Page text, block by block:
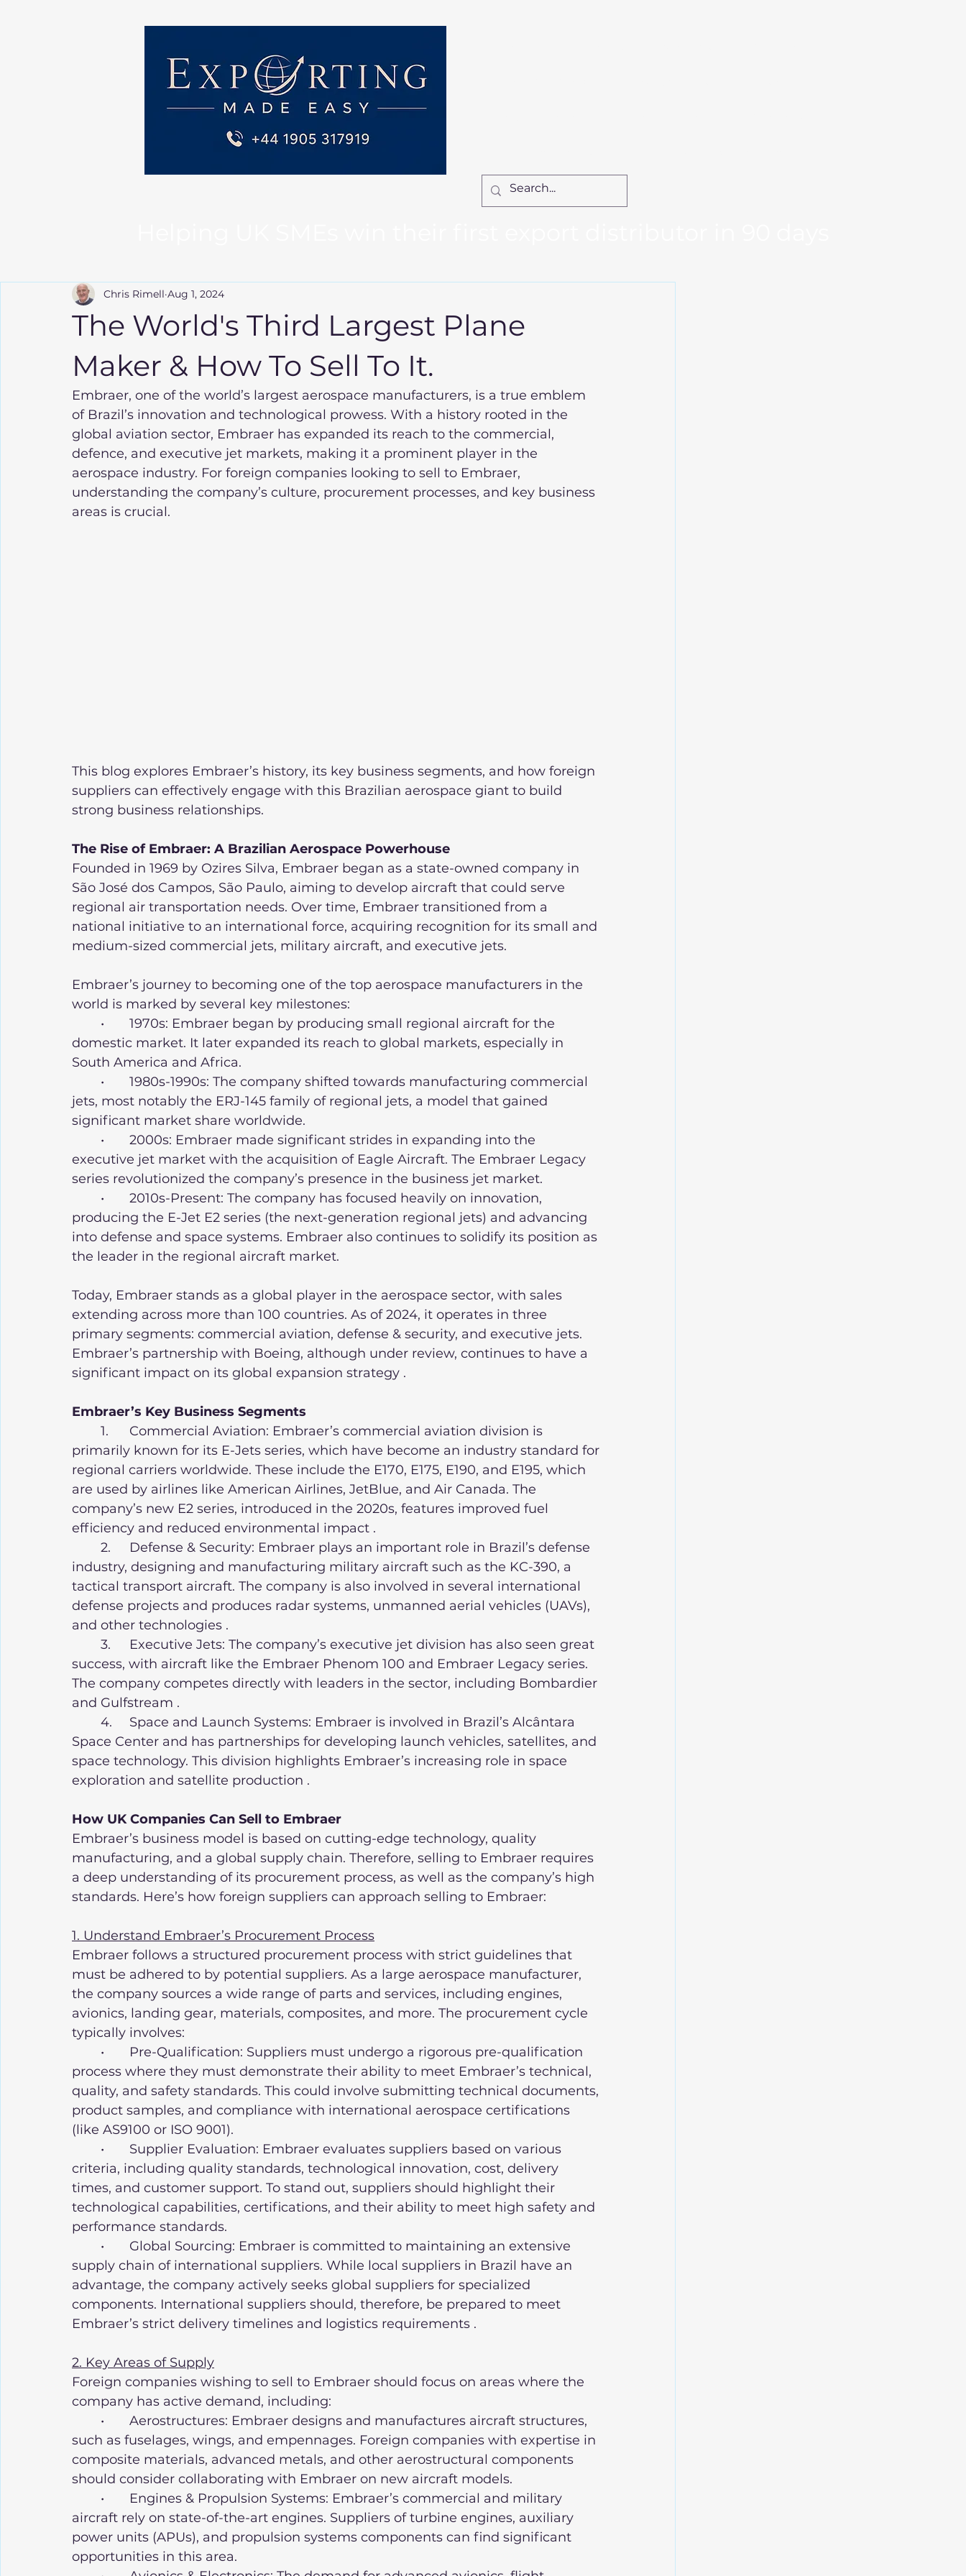
The World's Third Largest Plane
Maker & How To Sell To It.
Chris Rimell Aug 1, 2024
Embraer, one of the world’s largest aerospace manufacturers, is a true emblem
of Brazil’s innovation and technological prowess. With a history rooted in the
global aviation sector, Embraer has expanded its reach to the commercial,
defence, and executive jet markets, making it a prominent player in the
aerospace industry. For foreign companies looking to sell to Embraer,
understanding the company’s culture, procurement processes, and key business
areas is crucial.
This blog explores Embraer’s history, its key business segments, and how foreign
suppliers can effectively engage with this Brazilian aerospace giant to build
strong business relationships.
The Rise of Embraer: A Brazilian Aerospace Powerhouse
Founded in 1969 by Ozires Silva, Embraer began as a state-owned company in
São José dos Campos, São Paulo, aiming to develop aircraft that could serve
regional air transportation needs. Over time, Embraer transitioned from a
national initiative to an international force, acquiring recognition for its small and
medium-sized commercial jets, military aircraft, and executive jets.
Embraer’s journey to becoming one of the top aerospace manufacturers in the
world is marked by several key milestones:
domestic market. It later expanded its reach to global markets, especially in
South America and Africa.
jets, most notably the ERJ-145 family of regional jets, a model that gained
significant market share worldwide.
executive jet market with the acquisition of Eagle Aircraft. The Embraer Legacy
series revolutionized the company’s presence in the business jet market.
producing the E-Jet E2 series (the next-generation regional jets) and advancing
into defense and space systems. Embraer also continues to solidify its position as
the leader in the regional aircraft market.
Today, Embraer stands as a global player in the aerospace sector, with sales
extending across more than 100 countries. As of 2024, it operates in three
primary segments: commercial aviation, defense & security, and executive jets.
Embraer’s partnership with Boeing, although under review, continues to have a
significant impact on its global expansion strategy .
Embraer’s Key Business Segments
primarily known for its E-Jets series, which have become an industry standard for
regional carriers worldwide. These include the E170, E175, E190, and E195, which
are used by airlines like American Airlines, JetBlue, and Air Canada. The
company’s new E2 series, introduced in the 2020s, features improved fuel
efficiency and reduced environmental impact .
industry, designing and manufacturing military aircraft such as the KC-390, a
tactical transport aircraft. The company is also involved in several international
defense projects and produces radar systems, unmanned aerial vehicles (UAVs),
and other technologies .
success, with aircraft like the Embraer Phenom 100 and Embraer Legacy series.
The company competes directly with leaders in the sector, including Bombardier
and Gulfstream .
Space Center and has partnerships for developing launch vehicles, satellites, and
space technology. This division highlights Embraer’s increasing role in space
exploration and satellite production .
How UK Companies Can Sell to Embraer
Embraer’s business model is based on cutting-edge technology, quality
manufacturing, and a global supply chain. Therefore, selling to Embraer requires
a deep understanding of its procurement process, as well as the company’s high
standards. Here’s how foreign suppliers can approach selling to Embraer:
1. Understand Embraer’s Procurement Process
Embraer follows a structured procurement process with strict guidelines that
must be adhered to by potential suppliers. As a large aerospace manufacturer,
the company sources a wide range of parts and services, including engines,
avionics, landing gear, materials, composites, and more. The procurement cycle
typically involves:
process where they must demonstrate their ability to meet Embraer’s technical,
quality, and safety standards. This could involve submitting technical documents,
product samples, and compliance with international aerospace certifications
(like AS9100 or ISO 9001).
criteria, including quality standards, technological innovation, cost, delivery
times, and customer support. To stand out, suppliers should highlight their
technological capabilities, certifications, and their ability to meet high safety and
performance standards.
supply chain of international suppliers. While local suppliers in Brazil have an
advantage, the company actively seeks global suppliers for specialized
components. International suppliers should, therefore, be prepared to meet
Embraer’s strict delivery timelines and logistics requirements .
2. Key Areas of Supply
Foreign companies wishing to sell to Embraer should focus on areas where the
company has active demand, including:
such as fuselages, wings, and empennages. Foreign companies with expertise in
composite materials, advanced metals, and other aerostructural components
should consider collaborating with Embraer on new aircraft models.
aircraft rely on state-of-the-art engines. Suppliers of turbine engines, auxiliary
power units (APUs), and propulsion systems components can find significant
opportunities in this area.